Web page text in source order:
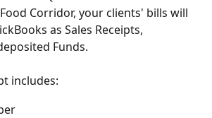
Corridor, your clients' bills will
as Sales Receipts,
Funds.
includes: